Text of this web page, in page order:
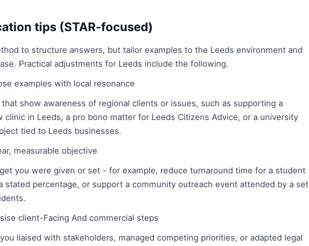
tips (STAR-focused)
to structure answers, but tailor examples to the Leeds environment and
Practical adjustments for Leeds include the following.
examples with local resonance
show awareness of regional clients or issues, such as supporting a
clinic in Leeds, a pro bono matter for Leeds Citizens Advice, or a university
tied to Leeds businesses.
measurable objective
you were given or set - for example, reduce turnaround time for a student
stated percentage, or support a community outreach event attended by a set
client-Facing And commercial steps
liaised with stakeholders, managed competing priorities, or adapted legal